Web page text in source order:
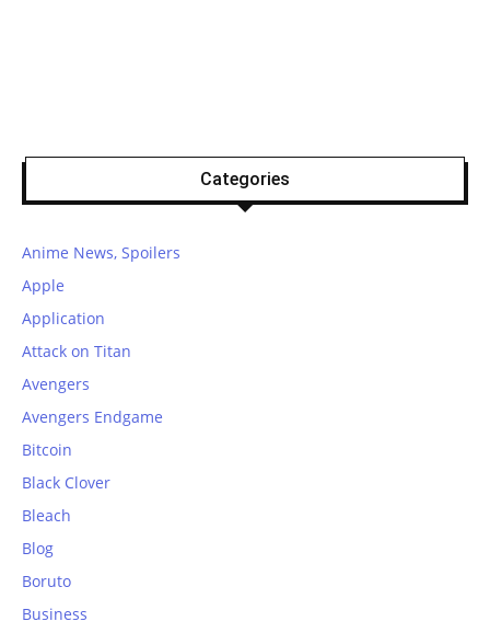
Categories
Anime News, Spoilers
Apple
Application
Attack on Titan
Avengers
Avengers Endgame
Bitcoin
Black Clover
Bleach
Blog
Boruto
Business